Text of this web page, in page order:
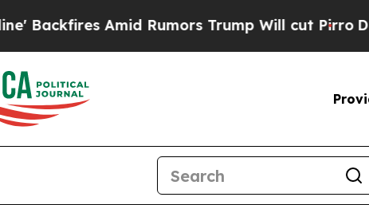
Amid Rumors Trump Will cut Pirro